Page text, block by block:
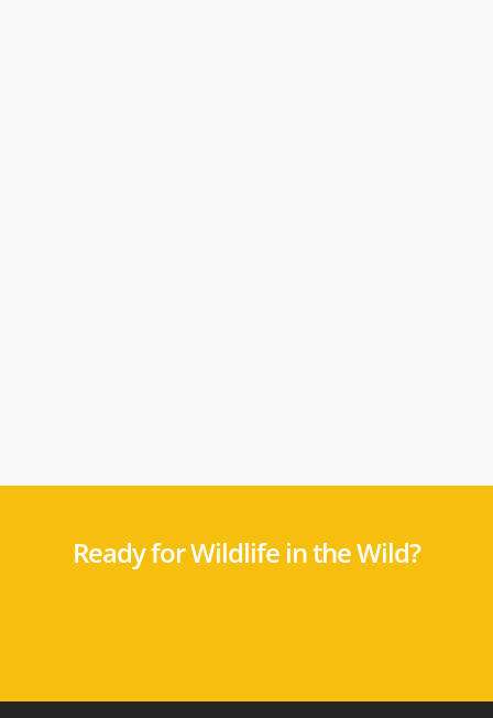
Ready for Wildlife in the Wild?